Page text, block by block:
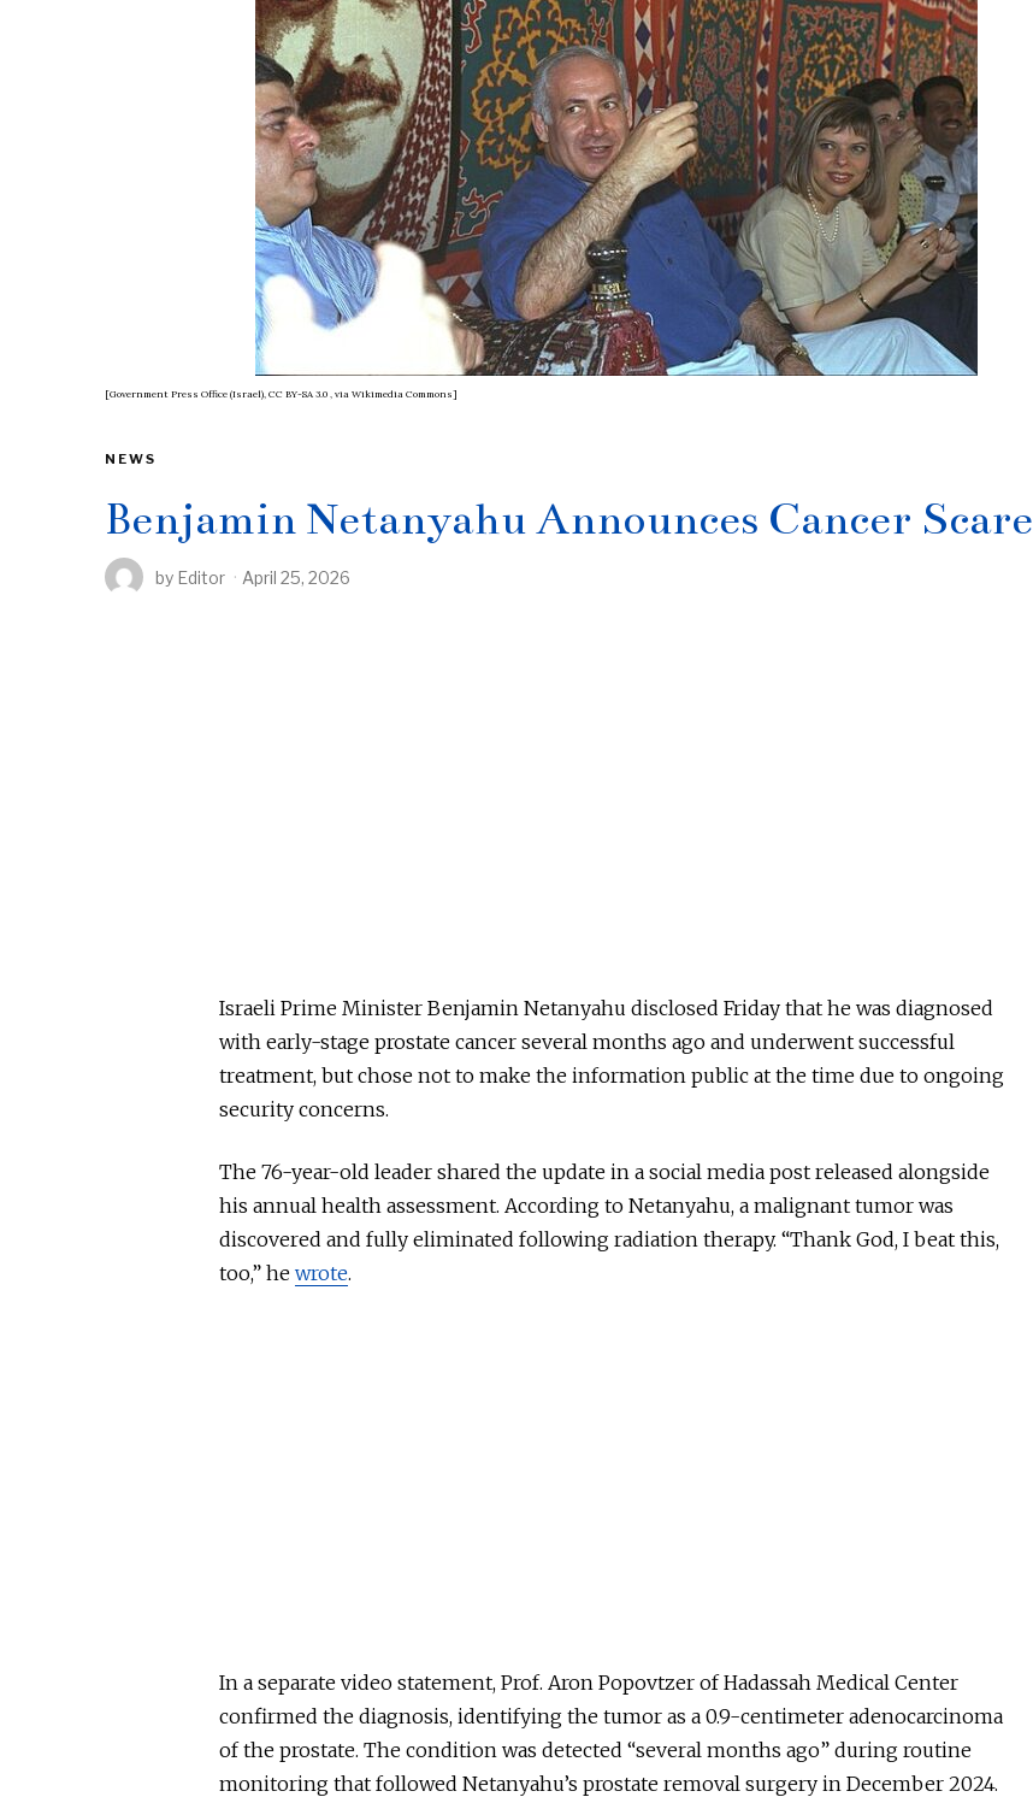
[Government Press Office (Israel), CC BY-SA 3.0 , via Wikimedia Commons]
NEWS
Benjamin Netanyahu Announces Cancer Scare
by Editor April 25, 2026
Israeli Prime Minister Benjamin Netanyahu disclosed Friday that he was diagnosed
with early-stage prostate cancer several months ago and underwent successful
treatment, but chose not to make the information public at the time due to ongoing
security concerns.
The 76-year-old leader shared the update in a social media post released alongside
his annual health assessment. According to Netanyahu, a malignant tumor was
discovered and fully eliminated following radiation therapy. “Thank God, I beat this,
too,” he wrote.
In a separate video statement, Prof. Aron Popovtzer of Hadassah Medical Center
confirmed the diagnosis, identifying the tumor as a 0.9-centimeter adenocarcinoma
of the prostate. The condition was detected “several months ago” during routine
monitoring that followed Netanyahu’s prostate removal surgery in December 2024.